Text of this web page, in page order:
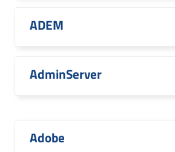
ADEM
AdminServer
Adobe